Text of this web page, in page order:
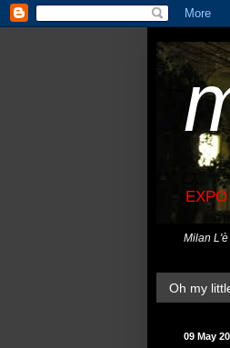
Milan
Oh my
09 May